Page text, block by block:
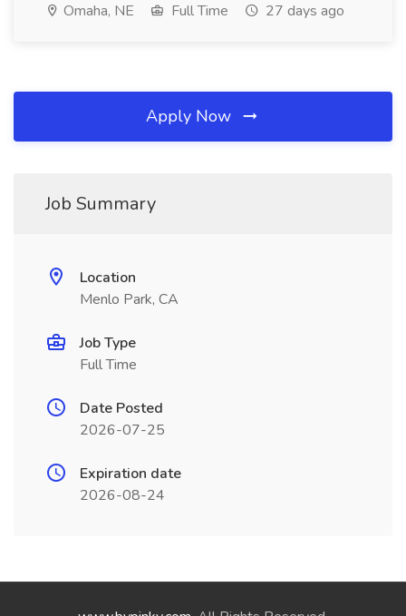
Omaha, NE Full Time 27 days ago
Apply Now
Job Summary
Location
Menlo Park, CA
Job Type
Full Time
Date Posted
2026-07-25
Expiration date
2026-08-24